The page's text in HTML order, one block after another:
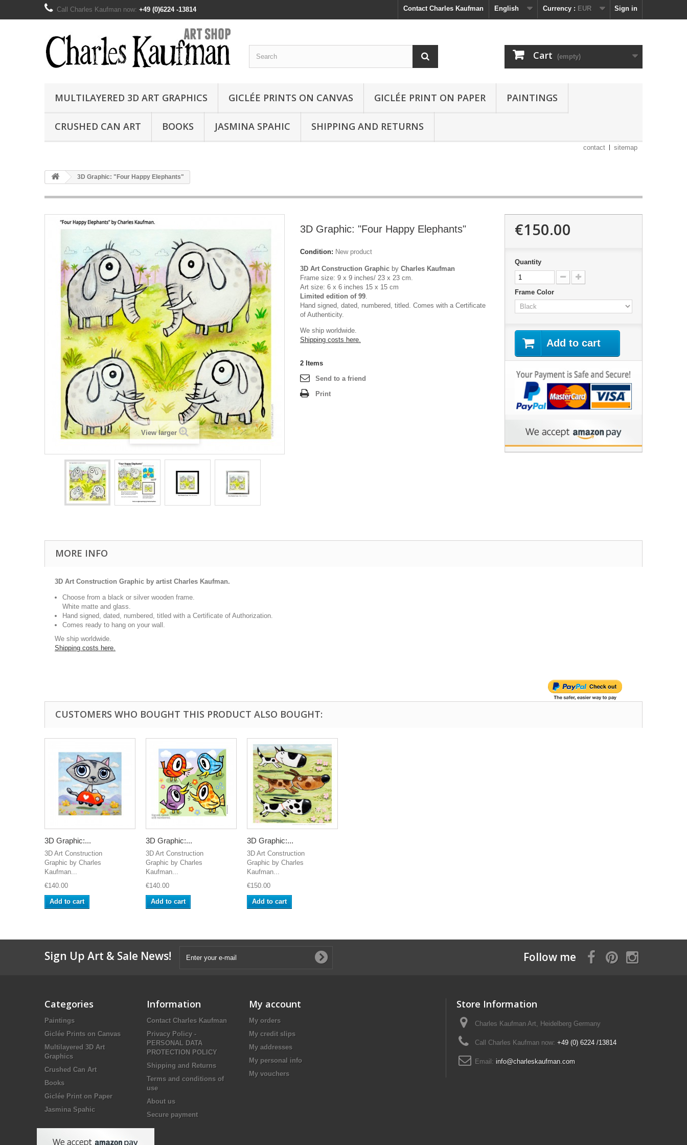
Sign in
Currency : EUR
English
Contact Charles Kaufman
Call Charles Kaufman now: +49 (0)6224 -13814
Cart (empty)
MULTILAYERED 3D ART GRAPHICS GICLÉE PRINTS ON CANVAS GICLÉE PRINT ON PAPER PAINTINGS
CRUSHED CAN ART BOOKS JASMINA SPAHIC SHIPPING AND RETURNS
contact sitemap
3D Graphic: "Four Happy Elephants"
View larger
3D Graphic: "Four Happy Elephants"
Condition: New product
3D Art Construction Graphic by Charles Kaufman
Frame size: 9 x 9 inches/ 23 x 23 cm.
Art size: 6 x 6 inches 15 x 15 cm
Limited edition of 99.
Hand signed, dated, numbered, titled. Comes with a Certificate
of Authenticity.
We ship worldwide.
Shipping costs here.
2 Items
Send to a friend
Print
€150.00
Quantity
Frame Color
Add to cart
MORE INFO
3D Art Construction Graphic by artist Charles Kaufman.
Choose from a black or silver wooden frame.
White matte and glass.
Hand signed, dated, numbered, titled with a Certificate of Authorization.
Comes ready to hang on your wall.
We ship worldwide.
Shipping costs here.
CUSTOMERS WHO BOUGHT THIS PRODUCT ALSO BOUGHT:
3D Graphic:...
3D Art Construction
Graphic by Charles
Kaufman...
€140.00
Add to cart
3D Graphic:...
3D Art Construction
Graphic by Charles
Kaufman...
€140.00
Add to cart
3D Graphic:...
3D Art Construction
Graphic by Charles
Kaufman...
€150.00
Add to cart
Sign Up Art & Sale News! Follow me
Categories
Paintings
Giclée Prints on Canvas
Multilayered 3D Art
Graphics
Crushed Can Art
Books
Giclée Print on Paper
Jasmina Spahic
Information
Contact Charles Kaufman
Privacy Policy -
PERSONAL DATA
PROTECTION POLICY
Shipping and Returns
Terms and conditions of
use
About us
Secure payment
My account
My orders
My credit slips
My addresses
My personal info
My vouchers
Store Information
Charles Kaufman Art, Heidelberg Germany
Call Charles Kaufman now: +49 (0) 6224 /13814
Email: info@charleskaufman.com